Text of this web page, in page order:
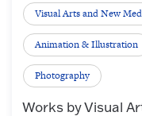
Visual Arts and New
Animation & Illustration
Photography
Works by Visual